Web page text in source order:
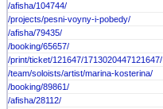
/afisha/104744/
/projects/pesni-voyny-i-pobedy/
/afisha/79435/
/booking/65657/
/print/ticket/121647/1713020447121647/
/team/soloists/artist/marina-kosterina/
/booking/89861/
/afisha/28112/